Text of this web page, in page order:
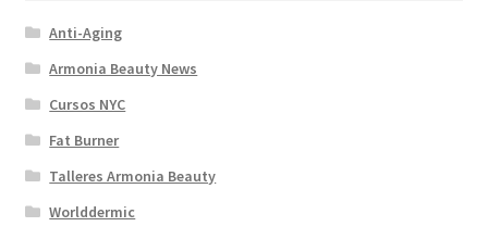
Anti-Aging
Armonia Beauty News
Cursos NYC
Fat Burner
Talleres Armonia Beauty
Worlddermic